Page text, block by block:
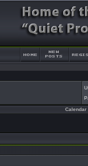
Calendar